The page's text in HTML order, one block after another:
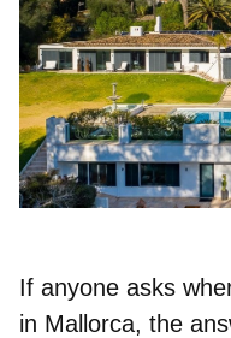
If anyone asks
in Mallorca, the